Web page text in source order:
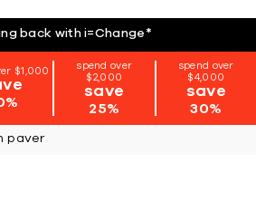
back with i=Change*
$1,000
spend over
$2,000
save
25%
spend over
$4,000
save
30%
paver